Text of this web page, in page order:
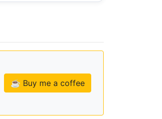
☕ Buy me a coffee